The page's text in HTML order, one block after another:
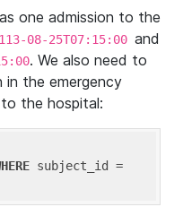
one admission to the
08-25T07:15:00 and
. We also need to
the emergency
the hospital: